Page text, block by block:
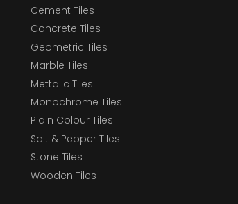
Cement Tiles
Concrete Tiles
Geometric Tiles
Marble Tiles
Mettalic Tiles
Monochrome Tiles
Plain Colour Tiles
Salt & Pepper Tiles
Stone Tiles
Wooden Tiles